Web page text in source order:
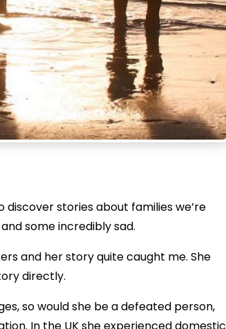
stories about families we’re
some incredibly sad.
and her story quite caught me. She
directly.
so would she be a defeated person,